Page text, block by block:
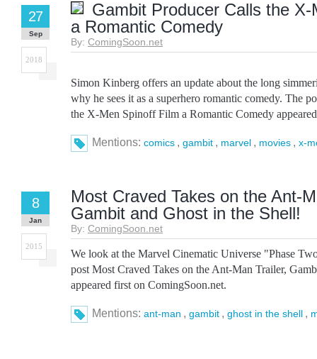
Gambit Producer Calls the
a Romantic Comedy
By: ComingSoon.net
27
Sep
2018
Simon Kinberg offers an update about the long
why he sees it as a superhero romantic comedy. The
the X-Men Spinoff Film a Romantic Comedy
Mentions: comics , gambit , marvel , movies , x-
Most Craved Takes on the Ant-
Gambit and Ghost in the Shell!
By: ComingSoon.net
8
Jan
2015
We look at the Marvel Cinematic Universe "Phase
post Most Craved Takes on the Ant-Man Trailer,
appeared first on ComingSoon.net.
Mentions: ant-man , gambit , ghost in the shell ,